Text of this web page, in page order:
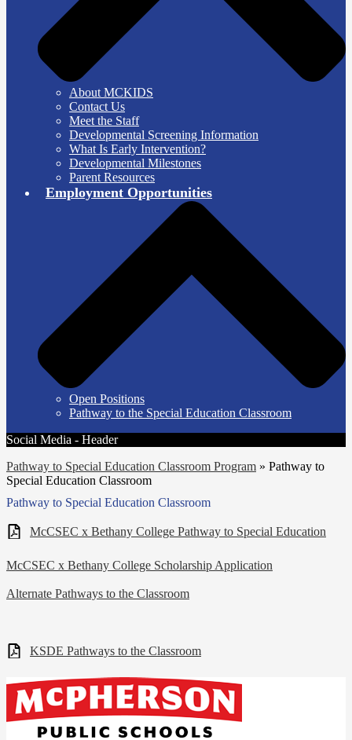
About MCKIDS
Contact Us
Meet the Staff
Developmental Screening Information
What Is Early Intervention?
Developmental Milestones
Parent Resources
Employment Opportunities
Open Positions
Pathway to the Special Education Classroom
Social Media - Header
Pathway to Special Education Classroom Program » Pathway to
Special Education Classroom
Pathway to Special Education Classroom
McCSEC x Bethany College Pathway to Special Education
McCSEC x Bethany College Scholarship Application
Alternate Pathways to the Classroom
KSDE Pathways to the Classroom